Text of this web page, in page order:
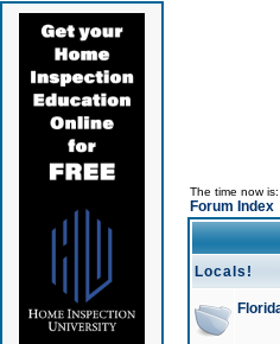
The time now
Forum Index
Locals!